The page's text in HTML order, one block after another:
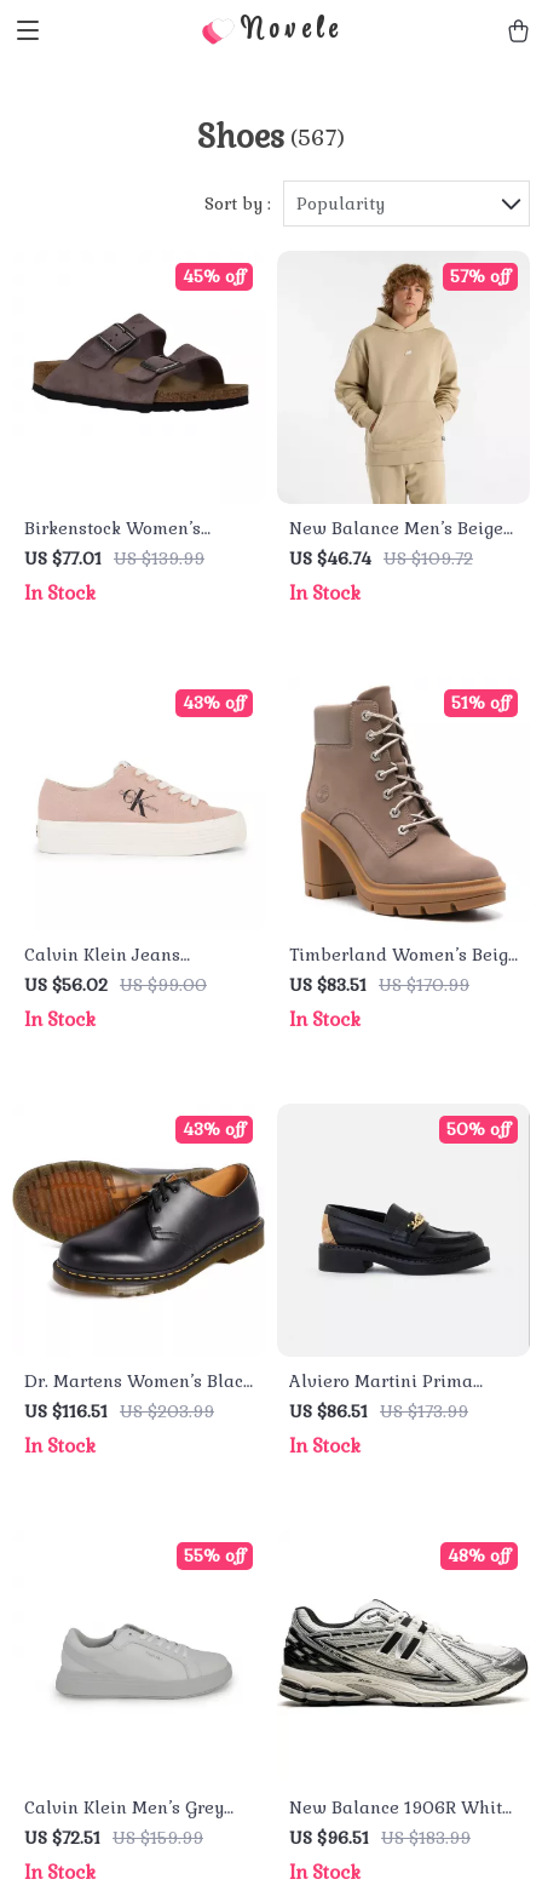
Novele
Shoes (567)
Sort by : Popularity
Birkenstock Women’s
Purple Sandals with
Buckle & Bow
US $77.01 US $139.99
45% off
In Stock
New Balance Men’s Beige
Turtleneck Sweatshirt –
Fall/Winter Essential
US $46.74 US $109.72
57% off
In Stock
Calvin Klein Jeans
Women’s Sneakers
US $56.02 US $99.00
43% off
In Stock
Timberland Women’s Beige
Leather Ankle Boots
US $83.51 US $170.99
51% off
In Stock
Dr. Martens Women’s Black
Leather Lace-Up Shoes
US $116.51 US $203.99
43% off
In Stock
Alviero Martini Prima
Classe Black Slip-On
Women’s Shoes
US $86.51 US $173.99
50% off
In Stock
Calvin Klein Men’s Grey
Leather Sneakers
US $72.51 US $159.99
55% off
In Stock
New Balance 1906R White
Leather Sneakers
US $96.51 US $183.99
48% off
In Stock